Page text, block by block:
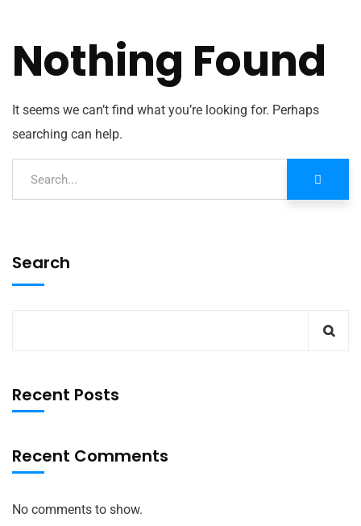
Nothing Found
It seems we can’t find what you’re looking for. Perhaps
searching can help.
Search
Recent Posts
Recent Comments
No comments to show.